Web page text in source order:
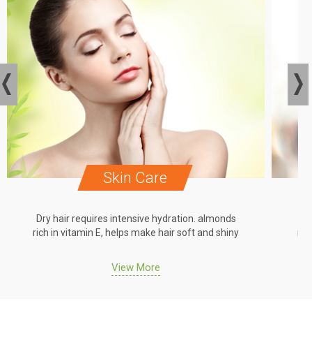
Skin Care
Dry hair requires intensive hydration. almonds
rich in vitamin E, helps make hair soft and shiny
View More